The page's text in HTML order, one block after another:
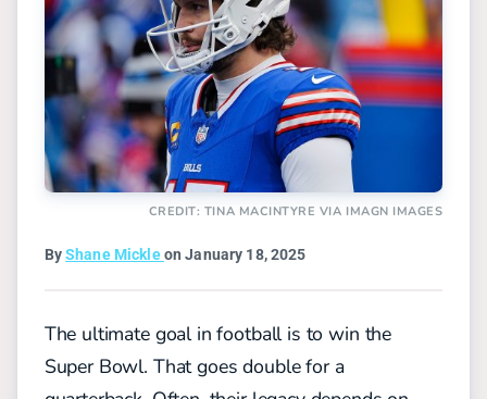
CREDIT: TINA MACINTYRE VIA IMAGN IMAGES
ByShane Mickleon January 18, 2025
The ultimate goal in football is to win the
Super Bowl. That goes double for a